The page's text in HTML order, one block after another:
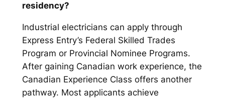
residency?
Industrial electricians can apply through
Express Entry’s Federal Skilled Trades
Program or Provincial Nominee Programs.
After gaining Canadian work experience, the
Canadian Experience Class offers another
pathway. Most applicants achieve